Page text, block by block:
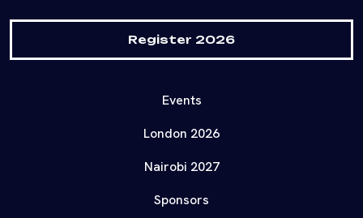
Register 2026
Events
London 2026
Nairobi 2027
Sponsors